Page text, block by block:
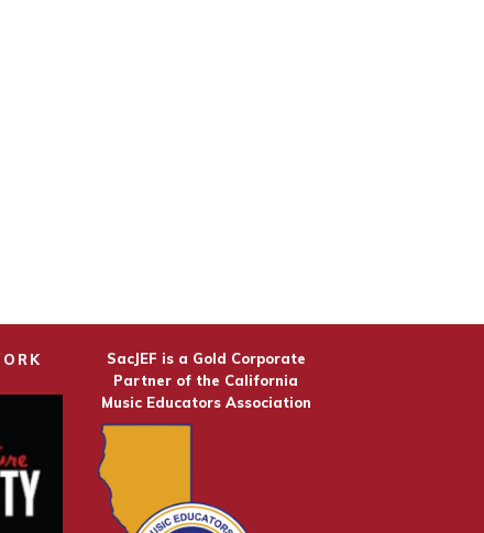
SacJEF is a Gold Corporate
Partner of the California
Music Educators Association